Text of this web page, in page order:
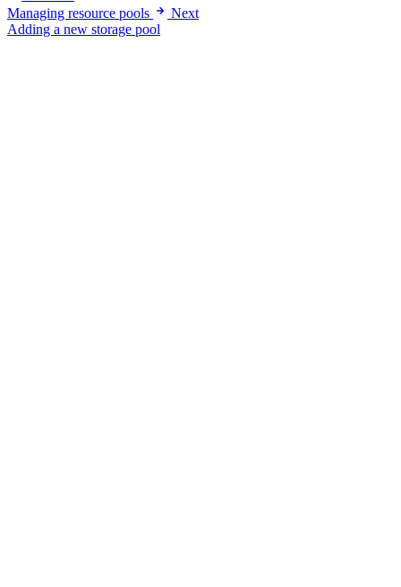
Managing resource pools
Next
Adding a new storage pool